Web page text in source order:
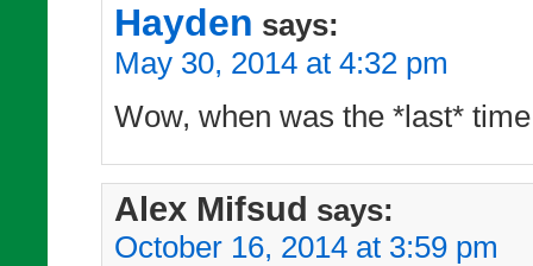
Hayden says:
May 30, 2014 at 4:32 pm
Wow, when was the *last*
Alex Mifsud says:
October 16, 2014 at 3:59 pm